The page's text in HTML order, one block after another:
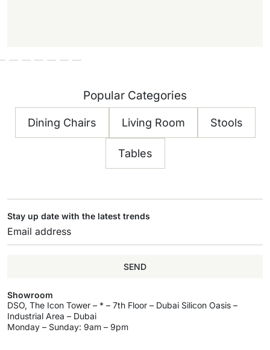
Popular Categories
Dining Chairs Living Room Stools
Tables
Stay up date with the latest trends
SEND
Showroom
DSO, The Icon Tower – * – 7th Floor – Dubai Silicon Oasis –
Industrial Area – Dubai
Monday – Sunday: 9am – 9pm